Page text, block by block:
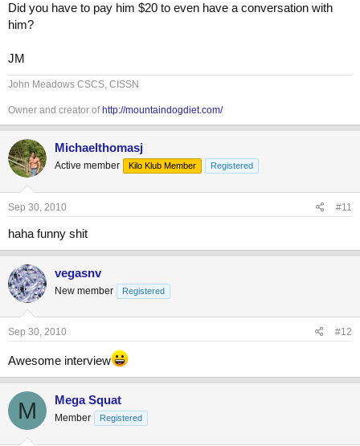
Did you have to pay him $20 to even have a conversation with
him?
JM
John Meadows CSCS, CISSN
Owner and creator of http://mountaindogdiet.com/
Michaelthomasj
Active member Kilo Klub Member Registered
Sep 30, 2010 #11
haha funny shit
vegasnv
New member Registered
Sep 30, 2010 #12
Awesome interview
M Mega Squat
Member Registered